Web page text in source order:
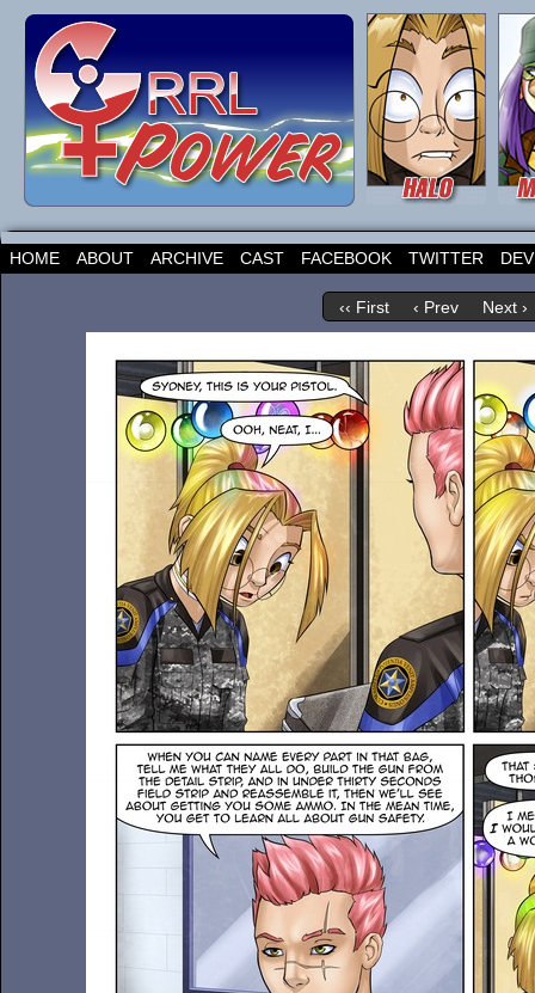
HOME ABOUT ARCHIVE CAST FACEBOOK TWITTER
‹‹ First ‹ Prev Next ›